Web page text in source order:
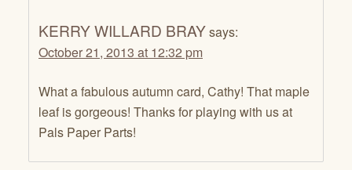
KERRY WILLARD BRAYsays:
October 21, 2013 at 12:32 pm
What a fabulous autumn card, Cathy! That maple
leaf is gorgeous! Thanks for playing with us at
Pals Paper Parts!